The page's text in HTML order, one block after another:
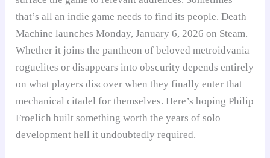
that’s all an indie game needs to find its people. Death
Machine launches Monday, January 6, 2026 on Steam.
Whether it joins the pantheon of beloved metroidvania
roguelites or disappears into obscurity depends entirely
on what players discover when they finally enter that
mechanical citadel for themselves. Here’s hoping Philip
Froelich built something worth the years of solo
development hell it undoubtedly required.